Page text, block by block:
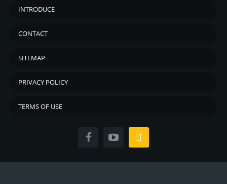
INTRODUCE
CONTACT
SITEMAP
PRIVACY POLICY
TERMS OF USE